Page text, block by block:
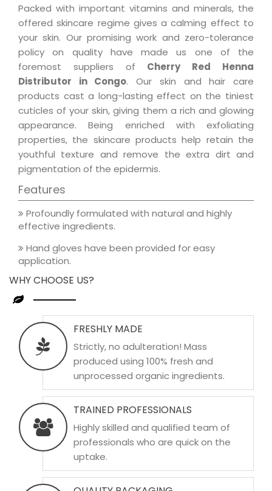
Packed with important vitamins and minerals, the
offered skincare regime gives a calming effect to
your skin. Our promising work and zero-tolerance
policy on quality have made us one of the
foremost suppliers of Cherry Red Henna
Distributor in Congo. Our skin and hair care
products cast a long-lasting effect on the tiniest
cuticles of your skin, giving them a rich and glowing
appearance. Being enriched with exfoliating
properties, the skincare products help retain the
youthful texture and remove the extra dirt and
pigmentation of the epidermis.
Features
Profoundly formulated with natural and highly
effective ingredients.
Hand gloves have been provided for easy
application.
WHY CHOOSE US?
FRESHLY MADE
Strictly, no adulteration! Mass
produced using 100% fresh and
unprocessed organic ingredients.
TRAINED PROFESSIONALS
Highly skilled and qualified team of
professionals who are quick on the
uptake.